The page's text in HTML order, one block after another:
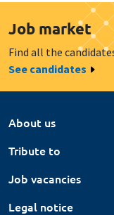
Job market
Find all the
See candidates
About us
Tribute to
Job vacancies
Legal notice